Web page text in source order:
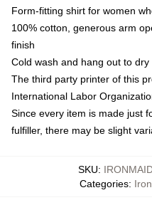
Form-fitting shirt for women
100% cotton, generous arm
finish
Cold wash and hang out to dry
The third party printer of this
International Labor
Since every item is made just
fulfiller, there may be slight
SKU:
Categories: